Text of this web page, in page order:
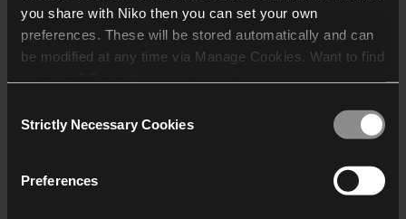
you share with Niko then you can set your own
preferences. These will be stored automatically and can
be modified at any time via Manage Cookies. Want to find
who may receive and
Selection
Strictly Necessary Cookies
Preferences